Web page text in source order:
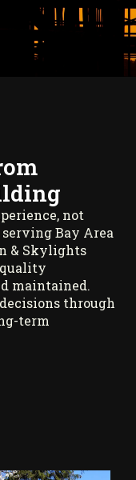
not
Bay Area
& Skylights
maintained.
through
term